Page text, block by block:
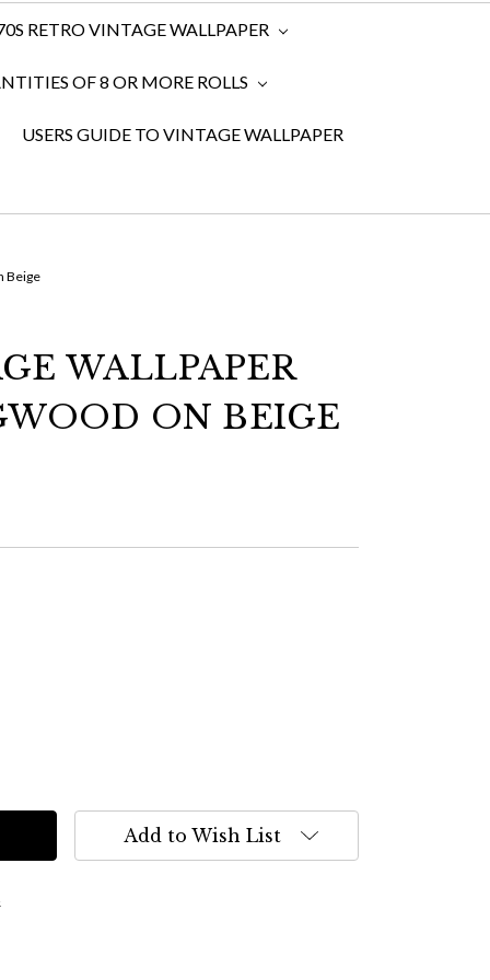
RETRO VINTAGE WALLPAPER
OF 8 OR MORE ROLLS
USERS GUIDE TO VINTAGE WALLPAPER
Beige
WALLPAPER
ON BEIGE
Add to Wish List